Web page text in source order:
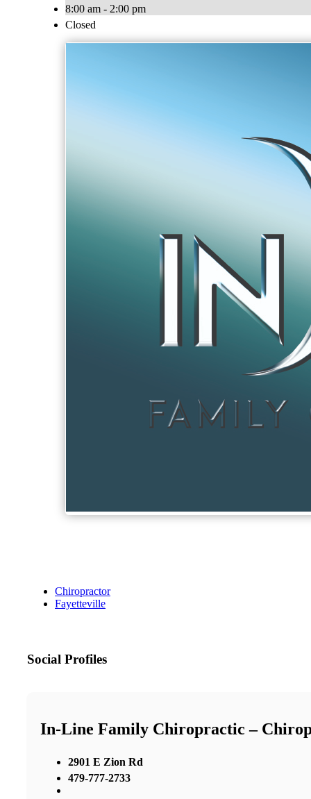
8:00 am - 2:00 pm
Closed
Chiropractor
Fayetteville
Social Profiles
In-Line Family Chiropractic –
2901 E Zion Rd
479-777-2733